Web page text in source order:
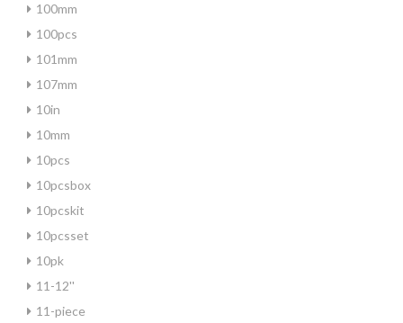
100mm
100pcs
101mm
107mm
10in
10mm
10pcs
10pcsbox
10pcskit
10pcsset
10pk
11-12''
11-piece